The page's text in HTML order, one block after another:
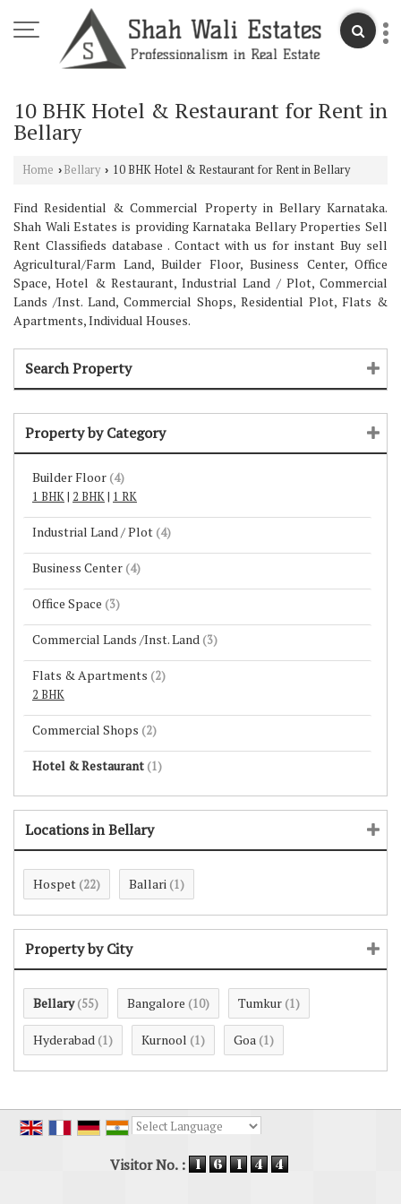
10 BHK Hotel & Restaurant for Rent in
Bellary
Home › Bellary › 10 BHK Hotel & Restaurant for Rent in Bellary
Find Residential & Commercial Property in Bellary Karnataka.
Shah Wali Estates is providing Karnataka Bellary Properties Sell
Rent Classifieds database . Contact with us for instant Buy sell
Agricultural/Farm Land, Builder Floor, Business Center, Office
Space, Hotel & Restaurant, Industrial Land / Plot, Commercial
Lands /Inst. Land, Commercial Shops, Residential Plot, Flats &
Apartments, Individual Houses.
Search Property
Property by Category
Builder Floor (4)
1 BHK| 2 BHK| 1 RK
Industrial Land / Plot (4)
Business Center (4)
Office Space (3)
Commercial Lands /Inst. Land (3)
Flats & Apartments (2)
2 BHK
Commercial Shops (2)
Hotel & Restaurant (1)
Locations in Bellary
Hospet (22) Ballari (1)
Property by City
Bellary (55) Bangalore (10) Tumkur (1)
Hyderabad (1) Kurnool (1) Goa (1)
Visitor No. :